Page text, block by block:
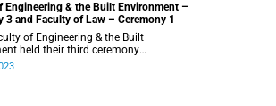
Engineering & the Built Environment –
3 and Faculty of Law – Ceremony 1
of Engineering & the Built
held their third ceremony
with surname T–Z) and the Faculty